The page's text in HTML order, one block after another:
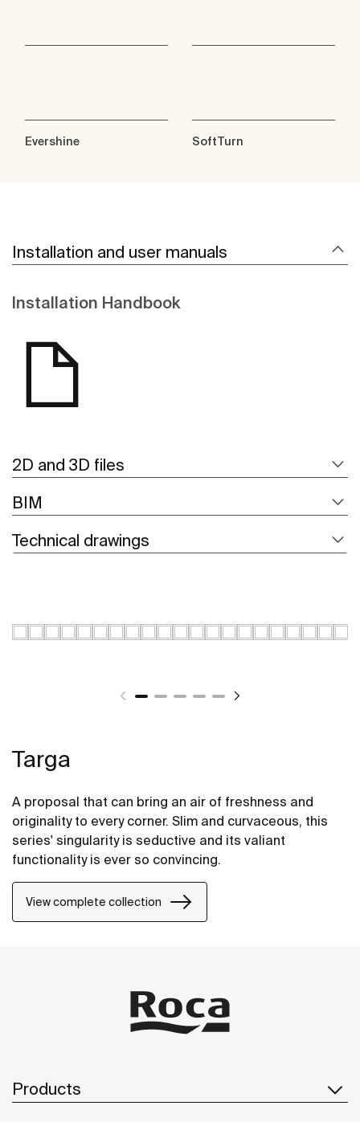
Evershine SoftTurn
Installation and user manuals
Installation Handbook
2D and 3D files
BIM
Technical drawings
Targa
A proposal that can bring an air of freshness and
originality to every corner. Slim and curvaceous, this
series' singularity is seductive and its valiant
functionality is ever so convincing.
View complete collection
Products